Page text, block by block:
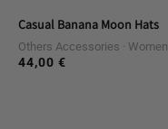
Casual Banana Moon Hats
Others Accessories Women
Regular
44,00 €